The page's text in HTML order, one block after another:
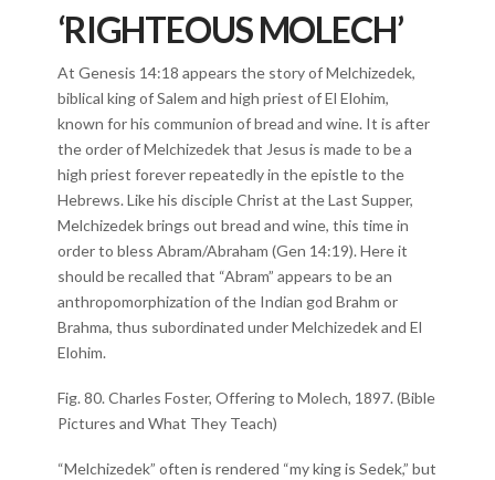
‘RIGHTEOUS MOLECH’
At Genesis 14:18 appears the story of Melchizedek,
biblical king of Salem and high priest of El Elohim,
known for his communion of bread and wine. It is after
the order of Melchizedek that Jesus is made to be a
high priest forever repeatedly in the epistle to the
Hebrews. Like his disciple Christ at the Last Supper,
Melchizedek brings out bread and wine, this time in
order to bless Abram/Abraham (Gen 14:19). Here it
should be recalled that “Abram” appears to be an
anthropomorphization of the Indian god Brahm or
Brahma, thus subordinated under Melchizedek and El
Elohim.
Fig. 80. Charles Foster, Offering to Molech, 1897. (Bible
Pictures and What They Teach)
“Melchizedek” often is rendered “my king is Sedek,” but